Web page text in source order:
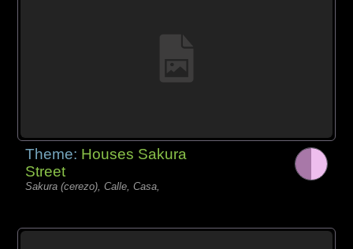
Theme: Houses Sakura
Street
Sakura (cerezo), Calle, Casa,